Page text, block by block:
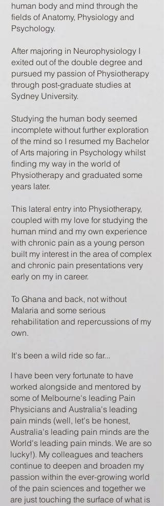
human body and mind through the
fields of Anatomy, Physiology and
Psychology.
After majoring in Neurophysiology I
exited out of the double degree and
pursued my passion of Physiotherapy
through post-graduate studies at
Sydney University.
Studying the human body seemed
incomplete without further exploration
of the mind so I resumed my Bachelor
of Arts majoring in Psychology whilst
finding my way in the world of
Physiotherapy and graduated some
years later.
This lateral entry into Physiotherapy,
coupled with my love for studying the
human mind and my own experience
with chronic pain as a young person
built my interest in the area of complex
and chronic pain presentations very
early on my in career.
To Ghana and back, not without
Malaria and some serious
rehabilitation and repercussions of my
own.
It's been a wild ride so far... ​
​I have been very fortunate to have
worked alongside and mentored by
some of Melbourne's leading Pain
Physicians and Australia's leading
pain minds (well, let's be honest,
Australia's leading pain minds are the
World's leading pain minds. We are so
lucky!). My colleagues and teachers
continue to deepen and broaden my
passion within the ever-growing world
of the pain sciences and together we
are just touching the surface of what is